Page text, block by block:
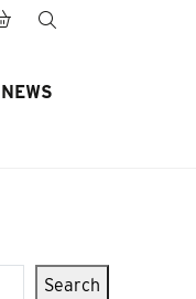
NEWS
Search